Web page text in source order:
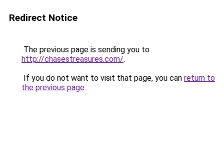
Redirect Notice
The previous page is sending you to
http://chasestreasures.com/.
If you do not want to visit that page, you can return to
the previous page.